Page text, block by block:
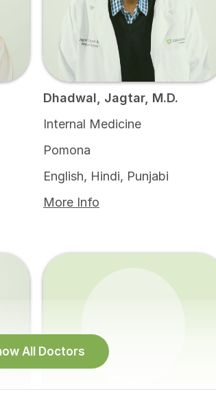
Dhadwal, Jagtar, M.D.
Internal Medicine
Pomona
English, Hindi, Punjabi
More Info
All Doctors